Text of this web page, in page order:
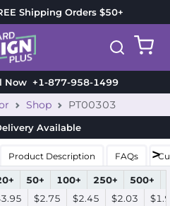
Shipping Orders $50+
Now+1-877-958-1499
Shop PT00303
Available
Product Description FAQs
50+ 100+ 250+ 500+
$2.75 $2.45 $2.03